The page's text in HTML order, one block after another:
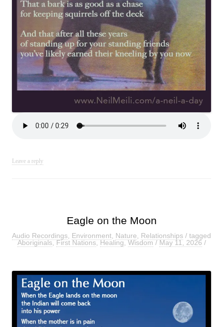
Leave a reply
Eagle on the Moon
Audio Recordings Environment Nature Relationships / tagged
Aboriginals,First Nations,Healing,Wisdom/May 11, 2026 /